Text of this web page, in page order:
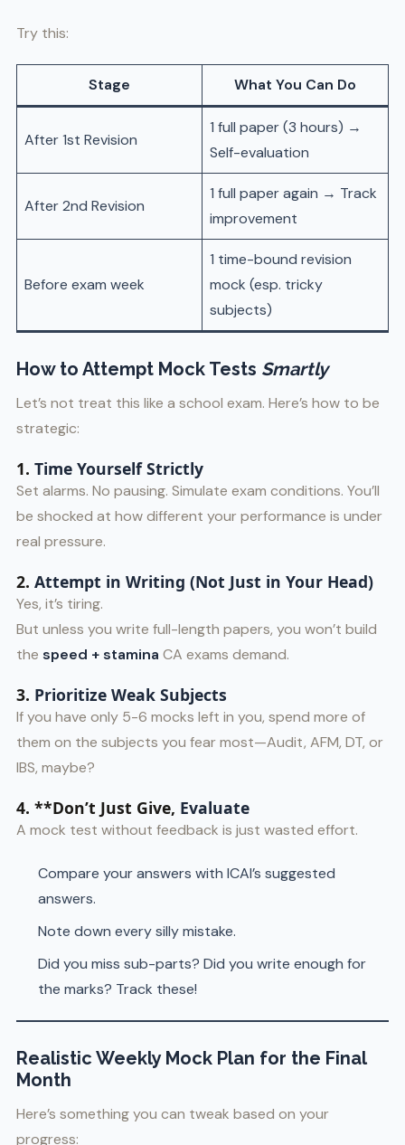
Try this:
Stage What You Can Do
After 1st Revision
1 full paper (3 hours) →
Self-evaluation
After 2nd Revision
1 full paper again → Track
improvement
Before exam week
1 time-bound revision
mock (esp. tricky
subjects)
How to Attempt Mock Tests Smartly
Let’s not treat this like a school exam. Here’s how to be
strategic:
1. Time Yourself Strictly
Set alarms. No pausing. Simulate exam conditions. You’ll
be shocked at how different your performance is under
real pressure.
2. Attempt in Writing (Not Just in Your Head)
Yes, it’s tiring.
But unless you write full-length papers, you won’t build
the speed + stamina CA exams demand.
3. Prioritize Weak Subjects
If you have only 5-6 mocks left in you, spend more of
them on the subjects you fear most—Audit, AFM, DT, or
IBS, maybe?
4. **Don’t Just Give, Evaluate
A mock test without feedback is just wasted effort.
Compare your answers with ICAI’s suggested
answers.
Note down every silly mistake.
Did you miss sub-parts? Did you write enough for
the marks? Track these!
Realistic Weekly Mock Plan for the Final
Month
Here’s something you can tweak based on your
progress: